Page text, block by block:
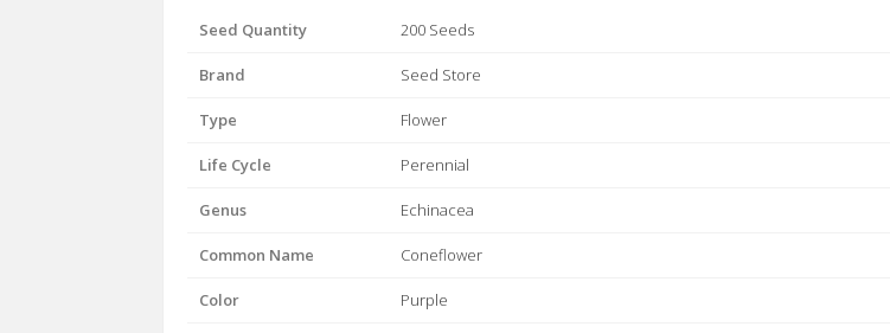
Seed Quantity 200 Seeds
Brand Seed Store
Type Flower
Life Cycle Perennial
Genus Echinacea
Common Name Coneflower
Color Purple